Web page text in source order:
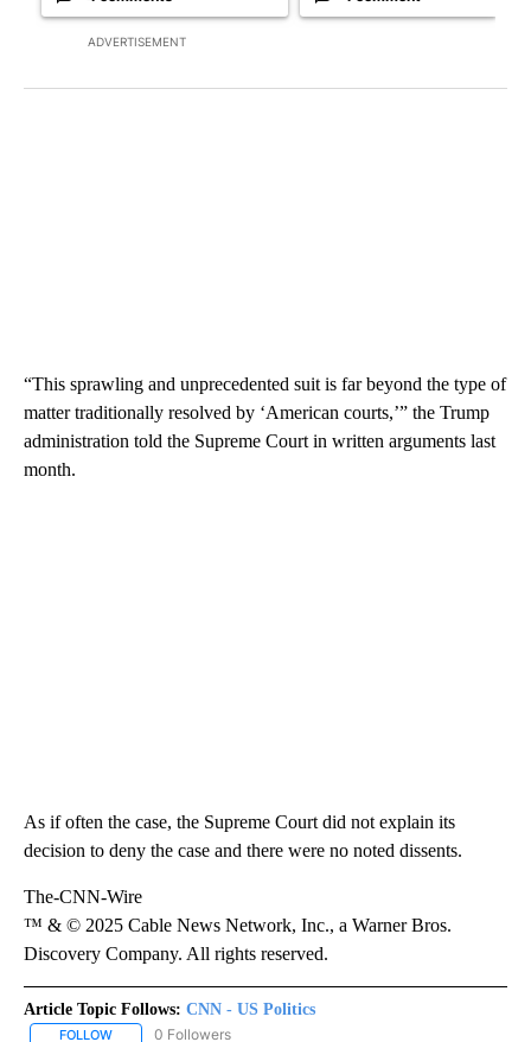
ADVERTISEMENT
“This sprawling and unprecedented suit is far beyond the type of
matter traditionally resolved by ‘American courts,’” the Trump
administration told the Supreme Court in written arguments last
month.
As if often the case, the Supreme Court did not explain its
decision to deny the case and there were no noted dissents.
The-CNN-Wire
™ & © 2025 Cable News Network, Inc., a Warner Bros.
Discovery Company. All rights reserved.
Article Topic Follows: CNN - US Politics
FOLLOW FOLLOW "CNN - US POLITICS" TO RECEIVE NOTIFICATIONS
0 Followers